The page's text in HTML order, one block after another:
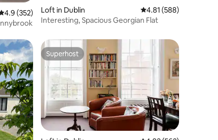
out of 5 average rating, 352 reviews
4.9 (352)
Loft in Dublin 4.81 out of 5 average
4.81 (588)
Interesting, Spacious Georgian Flat
Superhost
Superhost